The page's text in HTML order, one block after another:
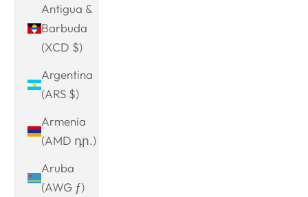
Antigua &
Barbuda
(XCD $)
Argentina
(ARS $)
Armenia
(AMD դր.)
Aruba
(AWG ƒ)